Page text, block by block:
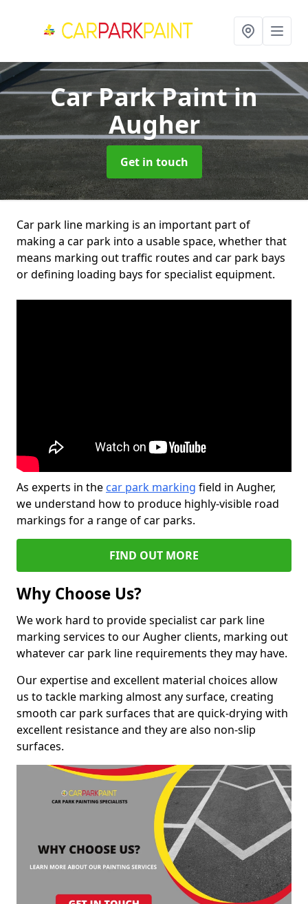
Car Park Paintin
Augher
Get in touch
Car park line marking is an important part of
making a car park into a usable space, whether that
means marking out traffic routes and car park bays
or defining loading bays for specialist equipment.
As experts in the car park marking field in Augher,
we understand how to produce highly-visible road
markings for a range of car parks.
FIND OUT MORE
Why Choose Us?
We work hard to provide specialist car park line
marking services to our Augher clients, marking out
whatever car park line requirements they may have.
Our expertise and excellent material choices allow
us to tackle marking almost any surface, creating
smooth car park surfaces that are quick-drying with
excellent resistance and they are also non-slip
surfaces.